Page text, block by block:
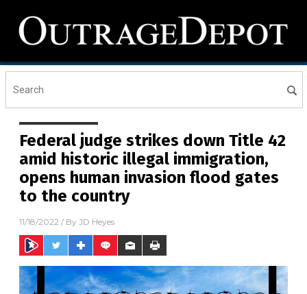
Federal judge strikes down Title 42
amid historic illegal immigration,
opens human invasion flood gates
to the country
11/18/2022 / By JD Heyes